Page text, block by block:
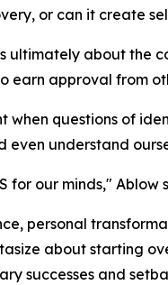
or can it create
ultimately about the
earn approval from
when questions of
even understand
for our minds,"
personal
about starting
successes and